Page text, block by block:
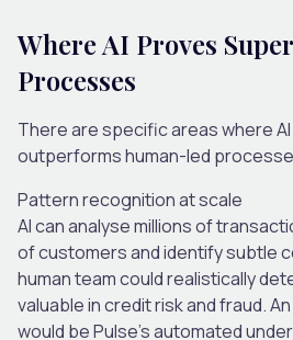
Where AI Proves
Processes
There are specific areas where
outperforms human-led
Pattern recognition at scale
AI can analyse millions of
of customers and identify subtle
human team could realistically
valuable in credit risk and fraud.
would be Pulse’s automated